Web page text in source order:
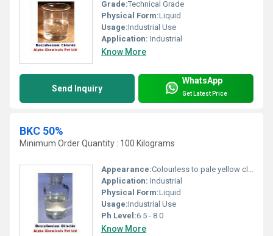
Grade:Technical Grade
Physical Form:Liquid
Usage:Industrial Use
Application: Industrial
Know More
Send Inquiry
WhatsApp
Get Latest Price
BKC 50%
Minimum Order Quantity : 100 Kilograms
Appearance:Colourless to pale yellow clear viscous liquid
Application: Industrial
Physical Form:Liquid
Usage:Industrial Use
Ph Level:6.5 - 8.0
Know More